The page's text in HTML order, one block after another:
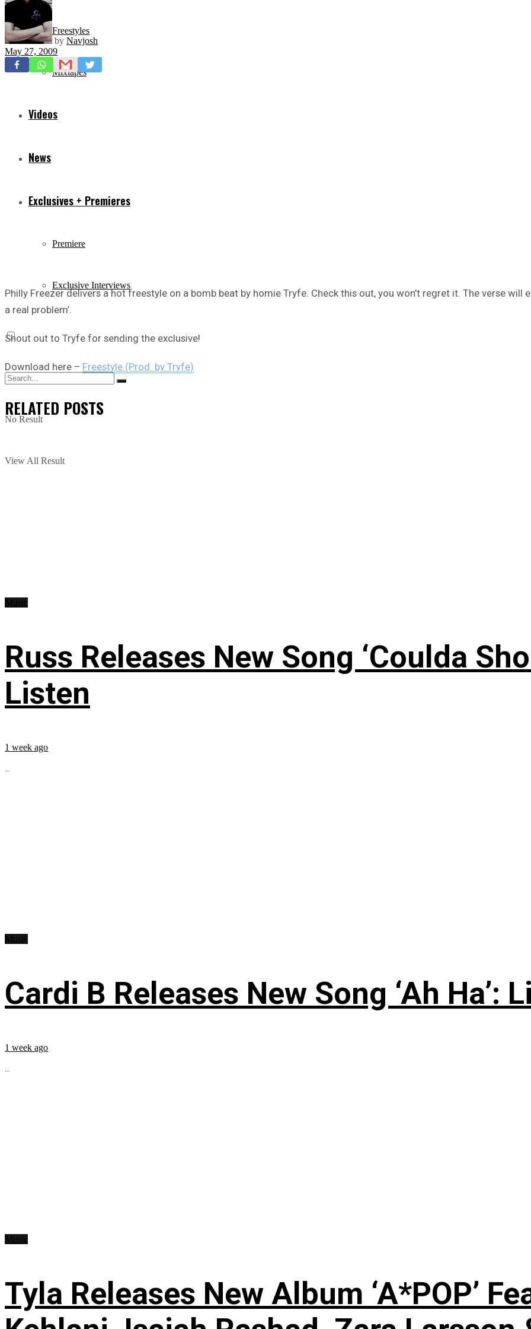
Freestyles
Mixtapes
Videos
News
Exclusives + Premieres
Premiere
Exclusive Interviews
No Result
View All Result
by Navjosh
May 27, 2009
Philly Freezer delivers a hot freestyle on a bomb beat by homie Tryfe. Check this out, you won’t regret it. The verse
a real problem’.
Shout out to Tryfe for sending the exclusive!
Download here – Freestyle (Prod. by Tryfe)
RELATED POSTS
Russ Releases New Song ‘Coulda
Listen
1 week ago
...
Cardi B Releases New Song ‘Ah Ha’:
1 week ago
...
Tyla Releases New Album ‘A*POP’